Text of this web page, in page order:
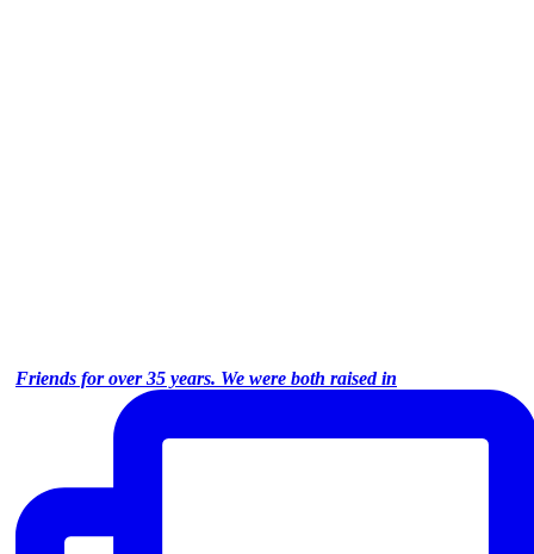
Friends for over 35 years. We were both raised in